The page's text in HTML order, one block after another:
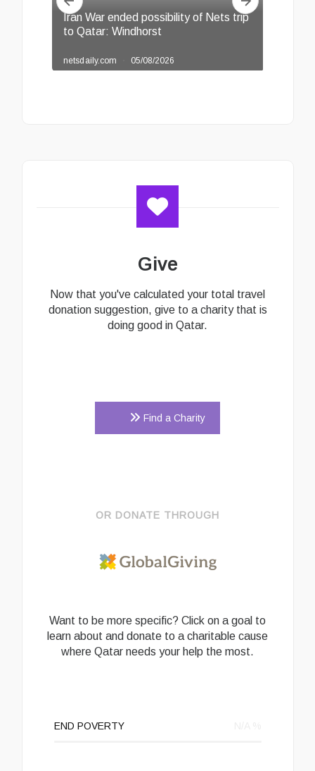
Give
Now that you've calculated your total travel
donation suggestion, give to a charity that is
doing good in Qatar.
Find a Charity
OR DONATE THROUGH
Want to be more specific? Click on a goal to
learn about and donate to a charitable cause
where Qatar needs your help the most.
END POVERTY